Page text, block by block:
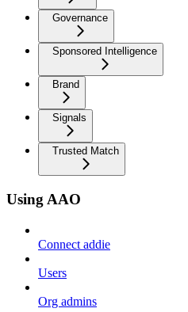
Governance
Sponsored Intelligence
Brand
Signals
Trusted Match
Using AAO
Connect addie
Users
Org admins